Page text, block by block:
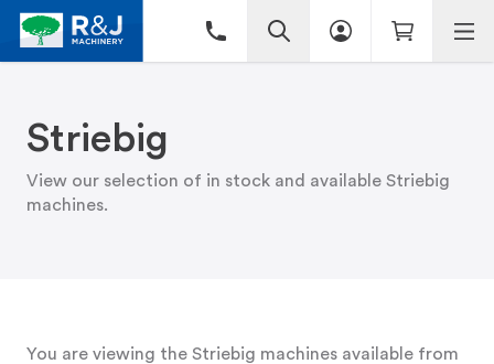
Striebig
View our selection of in stock and available Striebig
machines.
You are viewing the Striebig machines available from